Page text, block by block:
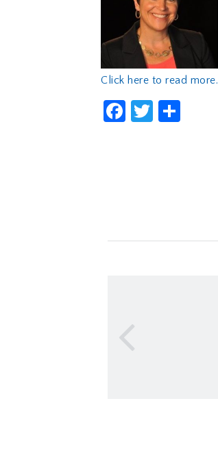
Click here to read more.
Facebook
Twitter